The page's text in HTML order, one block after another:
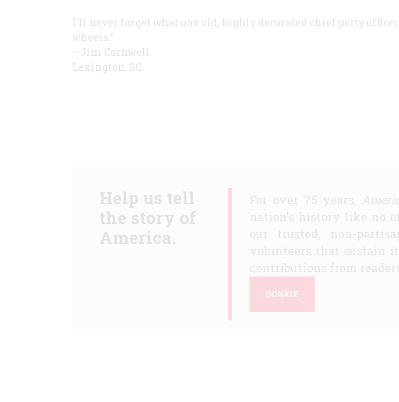
I’ll never forget what one old, highly decorated chief petty
wheels.”
—Jim Cornwell
Lexington, SC
Help us tell
the story of
America.
For over 75 years,
nation's history like no
our trusted, non-
volunteers that sustain
contributions from
DONATE